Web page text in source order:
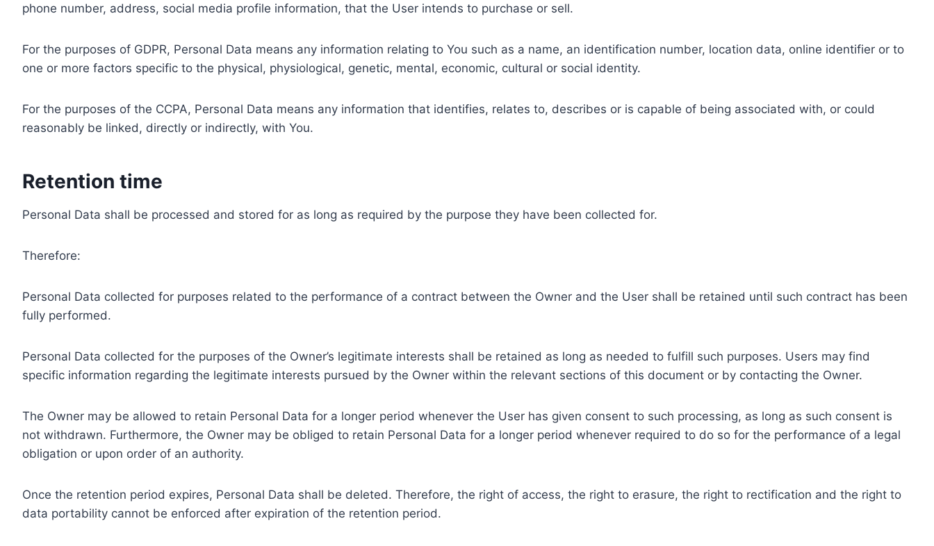
phone number, address, social media profile information, that the User intends to purchase or sell.
For the purposes of GDPR, Personal Data means any information relating to You such as a name, an identification number, location data, online identifier or to
one or more factors specific to the physical, physiological, genetic, mental, economic, cultural or social identity.
For the purposes of the CCPA, Personal Data means any information that identifies, relates to, describes or is capable of being associated with, or could
reasonably be linked, directly or indirectly, with You.
Retention time
Personal Data shall be processed and stored for as long as required by the purpose they have been collected for.
Therefore:
Personal Data collected for purposes related to the performance of a contract between the Owner and the User shall be retained until such contract has been
fully performed.
Personal Data collected for the purposes of the Owner’s legitimate interests shall be retained as long as needed to fulfill such purposes. Users may find
specific information regarding the legitimate interests pursued by the Owner within the relevant sections of this document or by contacting the Owner.
The Owner may be allowed to retain Personal Data for a longer period whenever the User has given consent to such processing, as long as such consent is
not withdrawn. Furthermore, the Owner may be obliged to retain Personal Data for a longer period whenever required to do so for the performance of a legal
obligation or upon order of an authority.
Once the retention period expires, Personal Data shall be deleted. Therefore, the right of access, the right to erasure, the right to rectification and the right to
data portability cannot be enforced after expiration of the retention period.